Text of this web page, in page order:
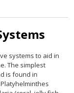
systems to aid in
The simplest
is found in